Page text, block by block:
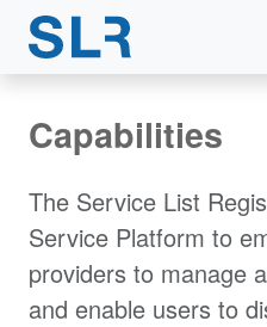
Capabilities
The Service List
Service Platform to
providers to manage
and enable users to